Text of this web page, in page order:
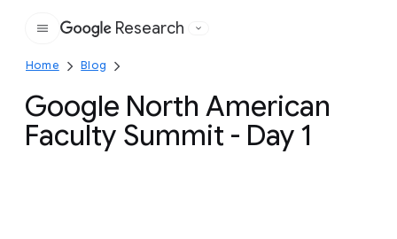
Google
Research
Home Blog
Google North American
Faculty Summit - Day 1